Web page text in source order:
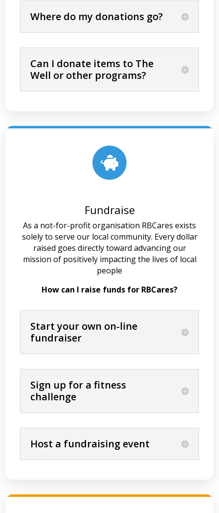
Where do my donations go?
Can I donate items to The
Well or other programs?

Fundraise
As a not-for-profit organisation RBCares exists
solely to serve our local community. Every dollar
raised goes directly toward advancing our
mission of positively impacting the lives of local
people
How can I raise funds for RBCares?
Start your own on-line
fundraiser
Sign up for a fitness
challenge
Host a fundraising event